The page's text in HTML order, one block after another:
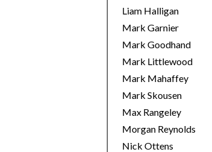
Liam Halligan
Mark Garnier
Mark Goodhand
Mark Littlewood
Mark Mahaffey
Mark Skousen
Max Rangeley
Morgan Reynolds
Nick Ottens